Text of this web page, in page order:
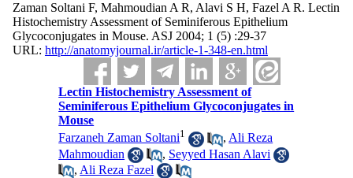
Zaman Soltani F, Mahmoudian A R, Alavi S H, Fazel A R. Lectin
Histochemistry Assessment of Seminiferous Epithelium
Glycoconjugates in Mouse. ASJ 2004; 1 (5) :29-37
URL: http://anatomyjournal.ir/article-1-348-en.html
Lectin Histochemistry Assessment of
Seminiferous Epithelium Glycoconjugates in
Mouse
Farzaneh Zaman Soltani1 , Ali Reza
Mahmoudian
, Seyyed Hasan Alavi
, Ali Reza Fazel